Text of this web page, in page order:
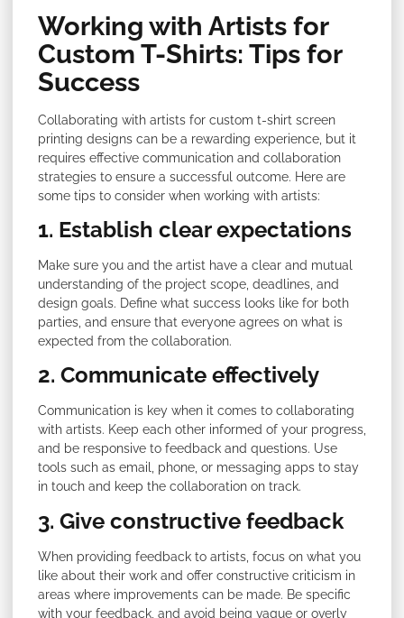
Working with Artists for
Custom T-Shirts: Tips for
Success
Collaborating with artists for custom t-shirt screen
printing designs can be a rewarding experience, but it
requires effective communication and collaboration
strategies to ensure a successful outcome. Here are
some tips to consider when working with artists:
1. Establish clear expectations
Make sure you and the artist have a clear and mutual
understanding of the project scope, deadlines, and
design goals. Define what success looks like for both
parties, and ensure that everyone agrees on what is
expected from the collaboration.
2. Communicate effectively
Communication is key when it comes to collaborating
with artists. Keep each other informed of your progress,
and be responsive to feedback and questions. Use
tools such as email, phone, or messaging apps to stay
in touch and keep the collaboration on track.
3. Give constructive feedback
When providing feedback to artists, focus on what you
like about their work and offer constructive criticism in
areas where improvements can be made. Be specific
with your feedback, and avoid being vague or overly